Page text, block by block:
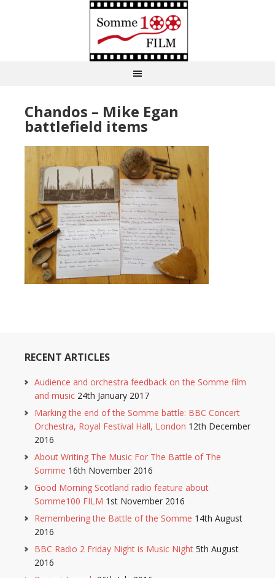
Chandos – Mike Egan
battlefield items
RECENT ARTICLES
Audience and orchestra feedback on the Somme film
and music 24th January 2017
Marking the end of the Somme battle: BBC Concert
Orchestra, Royal Festival Hall, London 12th December
2016
About Writing The Music For The Battle of The
Somme 16th November 2016
Good Morning Scotland radio feature about
Somme100 FILM 1st November 2016
Remembering the Battle of the Somme 14th August
2016
BBC Radio 2 Friday Night is Music Night 5th August
2016